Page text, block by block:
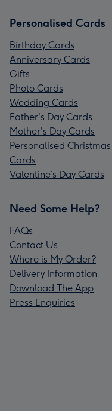
Personalised Cards
Birthday Cards
Anniversary Cards
Gifts
Photo Cards
Wedding Cards
Father's Day Cards
Mother's Day Cards
Personalised Christmas
Cards
Valentine’s Day Cards
Need Some Help?
FAQs
Contact Us
Where is My Order?
Delivery Information
Download The App
Press Enquiries